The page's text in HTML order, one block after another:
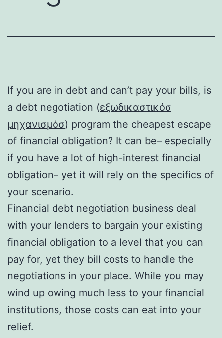
If you are in debt and can’t pay your bills, is
a debt negotiation (εξωδικαστικόσ
μηχανισμόσ) program the cheapest escape
of financial obligation? It can be– especially
if you have a lot of high-interest financial
obligation– yet it will rely on the specifics of
your scenario.
Financial debt negotiation business deal
with your lenders to bargain your existing
financial obligation to a level that you can
pay for, yet they bill costs to handle the
negotiations in your place. While you may
wind up owing much less to your financial
institutions, those costs can eat into your
relief.